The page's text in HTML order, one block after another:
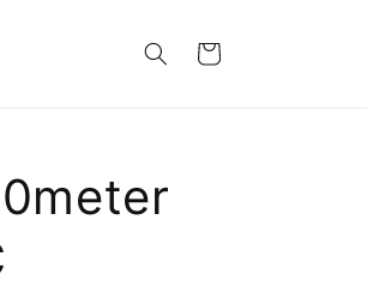
Cart